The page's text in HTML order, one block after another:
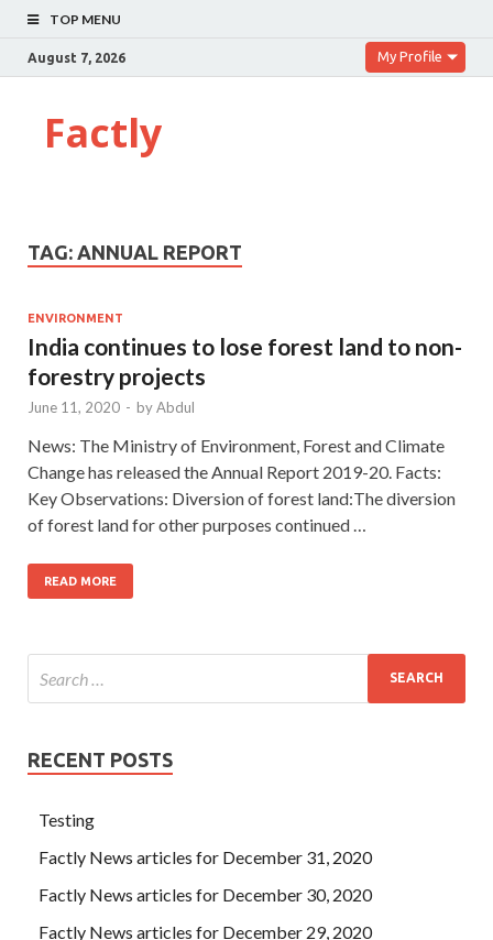
TOP MENU
August 7, 2026 My Profile
Factly
TAG: ANNUAL REPORT
ENVIRONMENT
India continues to lose forest land to non-
forestry projects
June 11, 2020 - byAbdul
News: The Ministry of Environment, Forest and Climate
Change has released the Annual Report 2019-20. Facts:
Key Observations: Diversion of forest land:The diversion
of forest land for other purposes continued …
READ MORE
RECENT POSTS
Testing
Factly News articles for December 31, 2020
Factly News articles for December 30, 2020
Factly News articles for December 29, 2020